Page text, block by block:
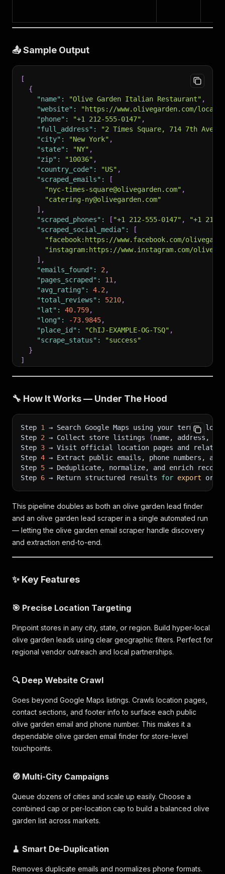
📤 Sample Output
[
{
"name" : "Olive Garden Italian Restaurant" ,
"website" :
"https://www.olivegarden.com/
"phone" : "+1 212-555-0147" ,
"full_address" :
"2 Times Square, 714 7th Ave,
"city" : "New York" ,
"state" : "NY" ,
"zip" : "10036" ,
"country_code" : "US" ,
"scraped_emails" :
[
"nyc-times-square@olivegarden.com" ,
"catering-ny@olivegarden.com"
] ,
"scraped_phones" : [ "+1 212-555-0147" ,
"+1 212-
"scraped_social_media" :
[
"facebook:https://www.facebook.com/
"instagram:https://www.instagram.com/
] ,
"emails_found" : 2 ,
"pages_scraped" : 11 ,
"avg_rating" : 4.2 ,
"total_reviews" : 5210,
"lat" : 40.759,
"long" : -73.9845,
"place_id" : "ChIJ-EXAMPLE-OG-TSQ" ,
"scrape_status" :
"success"
}
]
🔧 How It Works — Under The Hood
Step 1
→ Search Google Maps using your term +
Step 2 → Collect store listings (name, address,
Step 3 → Visit official location pages and related
Step 4 → Extract public emails, phone numbers,
Step 5 → Deduplicate, normalize, and enrich records
Step 6 → Return structured results for export or
This pipeline doubles as both an olive garden lead finder
and an olive garden lead scraper in a single automated run
— letting the olive garden email scraper handle discovery
and extraction end-to-end.
✨ Key Features
🎯 Precise Location Targeting
Pinpoint stores in any city, state, or region. Build hyper-local
olive garden leads using clear geographic filters. Perfect for
regional vendor outreach and local partnerships.
🔍 Deep Website Crawl
Goes beyond Google Maps listings. Crawls location pages,
contact sections, and footer info to surface each public
olive garden email and phone number. This makes it a
dependable olive garden email finder for store-level
touchpoints.
🧭 Multi-City Campaigns
Queue dozens of cities and scale up easily. Choose a
combined cap or per-location cap to build a balanced olive
garden list across markets.
🧹 Smart De-Duplication
Removes duplicate emails and normalizes phone formats.